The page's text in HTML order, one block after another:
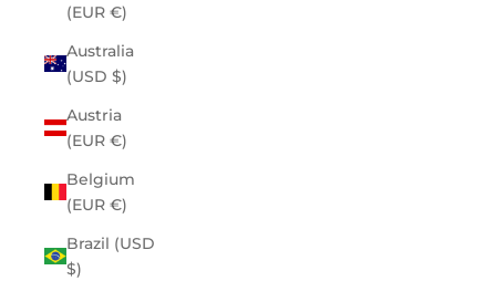
(EUR €)
Australia
(USD $)
Austria
(EUR €)
Belgium
(EUR €)
Brazil (USD
$)